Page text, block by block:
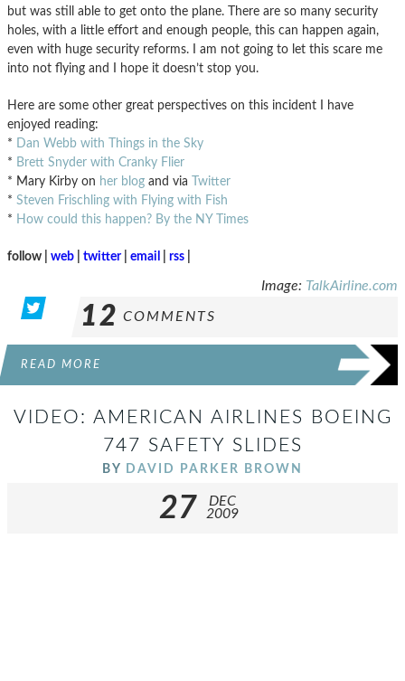
but was still able to get onto the plane. There are so many security
holes, with a little effort and enough people, this can happen again,
even with huge security reforms. I am not going to let this scare me
into not flying and I hope it doesn’t stop you.
Here are some other great perspectives on this incident I have
enjoyed reading:
* Dan Webb with Things in the Sky
* Brett Snyder with Cranky Flier
* Mary Kirby on her blog and via
Twitter
* Steven Frischling with Flying with Fish
* How could this happen? By the NY Times
follow | web twitter| email rss
Image: TalkAirline.com
12 COMMENTS
READ MORE
VIDEO: AMERICAN AIRLINES BOEING
747 SAFETY SLIDES
BY DAVID PARKER BROWN
27
DEC
2009